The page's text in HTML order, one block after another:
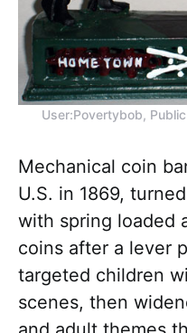
User:Povertybob,
Mechanical coin
U.S. in 1869,
with spring loaded
coins after a lever
targeted children
scenes, then